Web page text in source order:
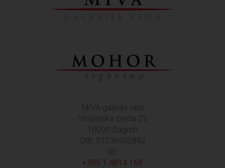
MIVA galerija vina
Strojarska cesta 22
10000 Zagreb
OIB: 57236952892
tel:
+385 1 4814 168